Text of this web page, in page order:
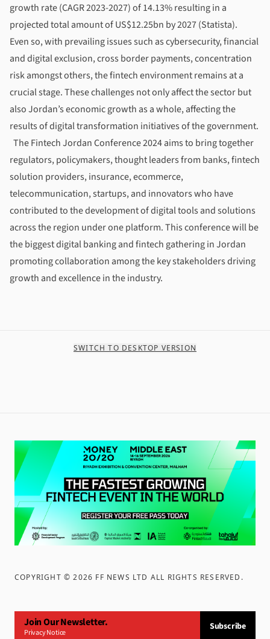
growth rate (CAGR 2023-2027) of 14.13% resulting in a
projected total amount of US$12.25bn by 2027 (Statista).
Even so, with prevailing issues such as cybersecurity, financial
and digital exclusion, cross border payments, concentration
risk amongst others, the fintech environment remains at a
crucial stage. These challenges not only affect the sector but
also Jordan’s economic growth as a whole, affecting the
results of digital transformation initiatives of the government.
The Fintech Jordan Conference 2024aims to bring together
regulators, policymakers, thought leaders from banks, fintech
solution providers, insurance, ecommerce,
telecommunication, startups, and innovators who have
contributed to the development of digital tools and solutions
across the region under one platform. This conference will be
the biggest digital banking and fintech gathering in Jordan
promoting collaboration among the key stakeholders driving
growth and excellence in the industry.
SWITCH TO DESKTOP VERSION
COPYRIGHT ©2026 FF NEWS LTD ALL RIGHTS RESERVED .
Join Our Newsletter.
Privacy Notice
Subscribe